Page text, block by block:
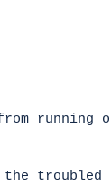
running
the